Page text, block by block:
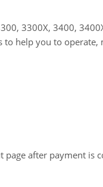
3300X, 3400,
help you to operate,
after payment is